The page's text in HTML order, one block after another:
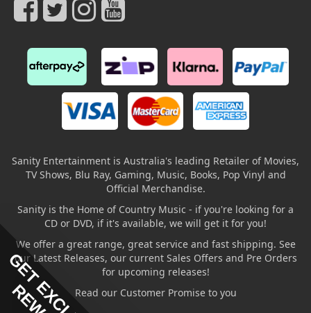
Sanity Entertainment is Australia's leading Retailer of Movies,
TV Shows, Blu Ray, Gaming, Music, Books, Pop Vinyl and
Official Merchandise.
Sanity is the Home of Country Music - if you're looking for a
CD or DVD, if it's available, we will get it for you!
We offer a great range, great service and fast shipping. See
our Latest Releases, our current Sales Offers and Pre Orders
for upcoming releases!
Read our Customer Promise to you